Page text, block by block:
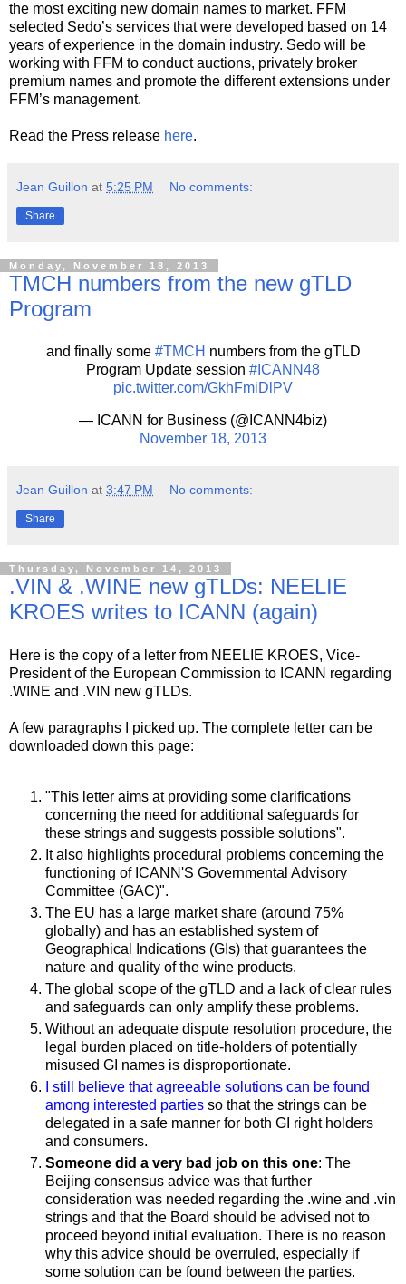
the most exciting new domain names to market. FFM
selected Sedo’s services that were developed based on 14
years of experience in the domain industry. Sedo will be
working with FFM to conduct auctions, privately broker
premium names and promote the different extensions under
FFM’s management.
Read the Press release here.
Jean Guillon at 5:25 PM No comments:
Share
Monday, November 18, 2013
TMCH numbers from the new gTLD
Program
and finally some #TMCH numbers from the gTLD
Program Update session #ICANN48
pic.twitter.com/GkhFmiDlPV
— ICANN for Business (@ICANN4biz)
November 18, 2013
Jean Guillon at 3:47 PM No comments:
Share
Thursday, November 14, 2013
.VIN & .WINE new gTLDs: NEELIE
KROES writes to ICANN (again)
Here is the copy of a letter from NEELIE KROES, Vice-
President of the European Commission to ICANN regarding
.WINE and .VIN new gTLDs.
A few paragraphs I picked up. The complete letter can be
downloaded down this page:
"This letter aims at providing some clarifications
concerning the need for additional safeguards for
these strings and suggests possible solutions".
It also highlights procedural problems concerning the
functioning of ICANN'S Governmental Advisory
Committee (GAC)".
The EU has a large market share (around 75%
globally) and has an established system of
Geographical Indications (GIs) that guarantees the
nature and quality of the wine products.
The global scope of the gTLD and a lack of clear rules
and safeguards can only amplify these problems.
Without an adequate dispute resolution procedure, the
legal burden placed on title-holders of potentially
misused GI names is disproportionate.
I still believe that agreeable solutions can be found
among interested parties so that the strings can be
delegated in a safe manner for both GI right holders
and consumers.
Someone did a very bad job on this one: The
Beijing consensus advice was that further
consideration was needed regarding the .wine and .vin
strings and that the Board should be advised not to
proceed beyond initial evaluation. There is no reason
why this advice should be overruled, especially if
some solution can be found between the parties.